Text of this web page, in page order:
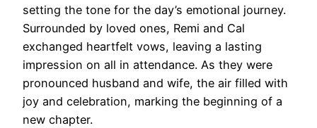
setting the tone for the day’s emotional journey.
Surrounded by loved ones, Remi and Cal
exchanged heartfelt vows, leaving a lasting
impression on all in attendance. As they were
pronounced husband and wife, the air filled with
joy and celebration, marking the beginning of a
new chapter.